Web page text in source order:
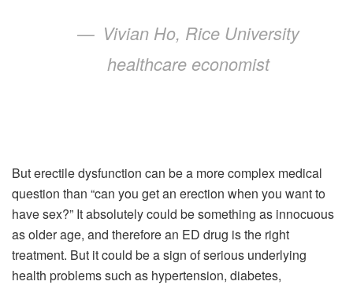
Vivian Ho, Rice University
healthcare economist
But erectile dysfunction can be a more complex medical
question than “can you get an erection when you want to
have sex?” It absolutely could be something as innocuous
as older age, and therefore an ED drug is the right
treatment. But it could be a sign of serious underlying
health problems such as hypertension, diabetes,